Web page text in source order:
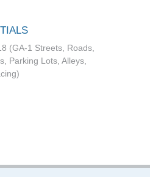
(GA-1 Streets, Roads,
Parking Lots, Alleys,